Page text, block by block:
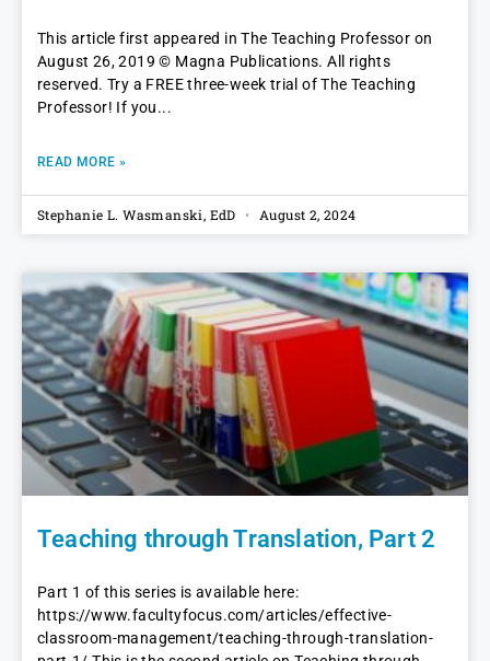
This article first appeared in The Teaching Professor on
August 26, 2019 © Magna Publications. All rights
reserved. Try a FREE three-week trial of The Teaching
Professor! If you
READ MORE »
Stephanie L. Wasmanski, EdD August 2, 2024
Teaching through Translation, Part 2
Part 1 of this series is available here:
https://www.facultyfocus.com/articles/effective-
classroom-management/teaching-through-translation-